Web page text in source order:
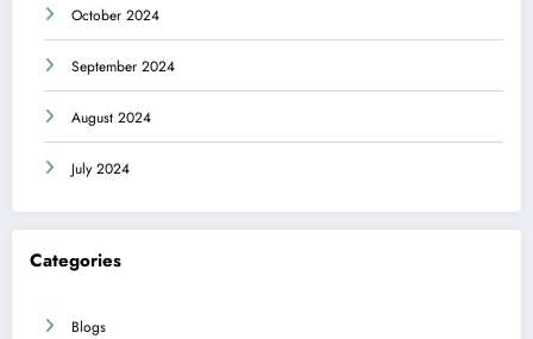
October 2024
September 2024
August 2024
July 2024
Categories
Blogs